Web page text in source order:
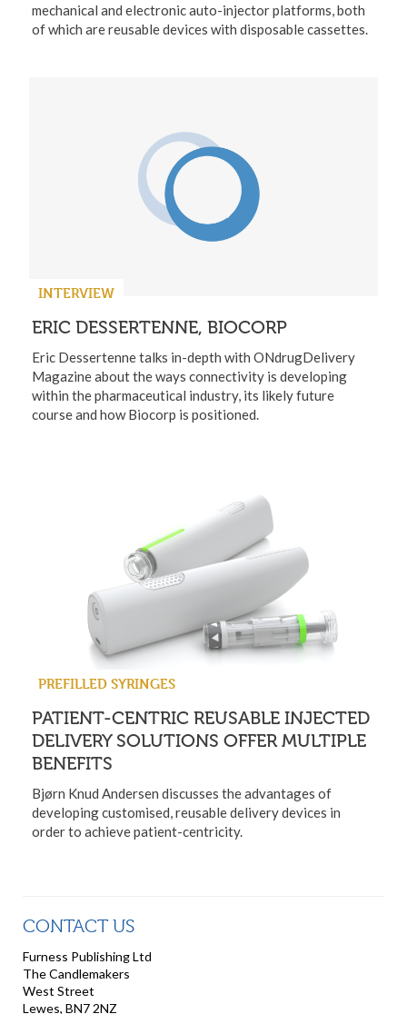
mechanical and electronic auto-injector platforms, both
of which are reusable devices with disposable cassettes.
INTERVIEW
ERIC DESSERTENNE, BIOCORP
Eric Dessertenne talks in-depth with ONdrugDelivery
Magazine about the ways connectivity is developing
within the pharmaceutical industry, its likely future
course and how Biocorp is positioned.
PREFILLED SYRINGES
PATIENT-CENTRIC REUSABLE INJECTED
DELIVERY SOLUTIONS OFFER MULTIPLE
BENEFITS
Bjørn Knud Andersen discusses the advantages of
developing customised, reusable delivery devices in
order to achieve patient-centricity.
CONTACT US
Furness Publishing Ltd
The Candlemakers
West Street
Lewes, BN7 2NZ